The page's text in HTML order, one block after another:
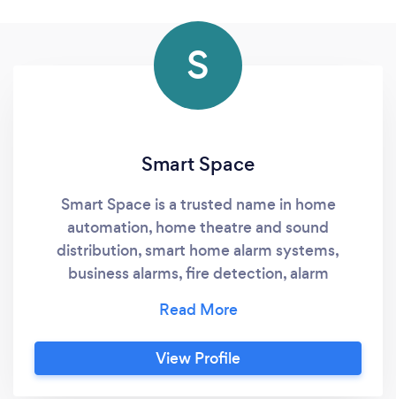
S
Smart Space
Smart Space is a trusted name in home
automation, home theatre and sound
distribution, smart home alarm systems,
business alarms, fire detection, alarm
the highest level. Smart Space offers
professional installation and support. With
health and safety protocols in place you can
View Profile